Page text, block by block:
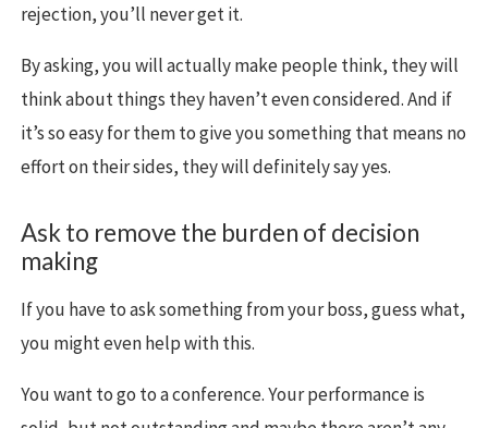
rejection, you’ll never get it.
By asking, you will actually make people think, they will
think about things they haven’t even considered. And if
it’s so easy for them to give you something that means no
effort on their sides, they will definitely say yes.
Ask to remove the burden of decision
making
If you have to ask something from your boss, guess what,
you might even help with this.
You want to go to a conference. Your performance is